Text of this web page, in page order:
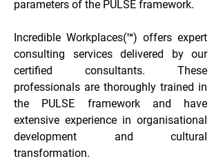
parameters of the PULSE framework.
Incredible Workplaces(™) offers expert
consulting services delivered by our
certified consultants. These
professionals are thoroughly trained in
the PULSE framework and have
extensive experience in organisational
development and cultural
transformation.